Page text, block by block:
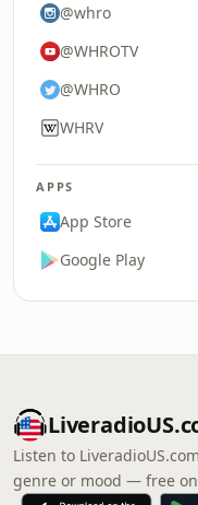
@whro
@WHROTV
@WHRO
WHRV
APPS
App Store
Google Play
Listen to
genre or mood — free